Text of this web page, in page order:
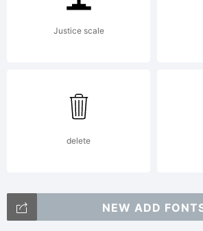
for
Justice scale
delete
NEW ADD